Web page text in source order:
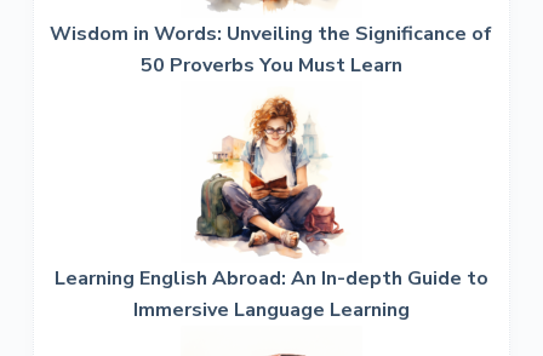
Wisdom in Words: Unveiling the Significance of
50 Proverbs You Must Learn
Learning English Abroad: An In-depth Guide to
Immersive Language Learning